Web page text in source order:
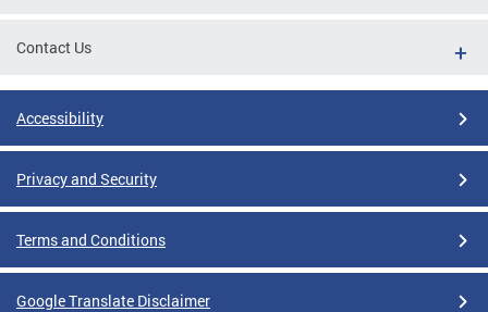
Contact Us
Accessibility
Privacy and Security
Terms and Conditions
Google Translate Disclaimer